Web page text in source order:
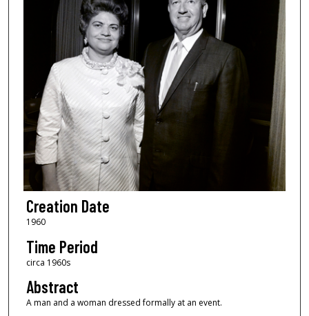
Creation Date
1960
Time Period
circa 1960s
Abstract
A man and a woman dressed formally at an event.